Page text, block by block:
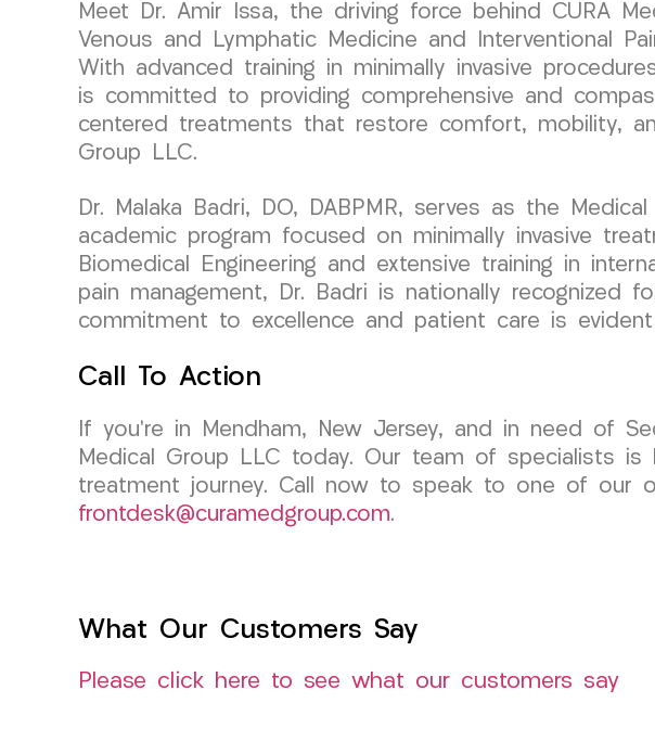
Meet Dr. Amir Issa, the driving force behind CURA
Venous and Lymphatic Medicine and Interventional
With advanced training in minimally invasive
is committed to providing comprehensive and
centered treatments that restore comfort, mobility,
Group LLC.
Dr. Malaka Badri, DO, DABPMR, serves as the
academic program focused on minimally invasive
Biomedical Engineering and extensive training in
pain management, Dr. Badri is nationally recognized
commitment to excellence and patient care is
Call To Action
If you’re in Mendham, New Jersey, and in need of
Medical Group LLC today. Our team of specialists
treatment journey. Call now to speak to one of our
frontdesk@curamedgroup.com.
What Our Customers Say
Please click here to see what our customers say